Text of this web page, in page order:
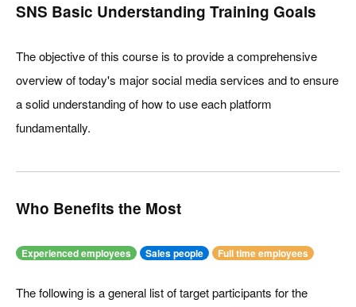
SNS Basic Understanding Training Goals
The objective of this course is to provide a comprehensive
overview of today's major social media services and to ensure
a solid understanding of how to use each platform
fundamentally.
Who Benefits the Most
Experienced employees Sales people Full time employees
The following is a general list of target participants for the